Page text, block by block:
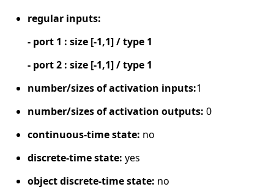
regular inputs:
- port 1 : size [-1,1] / type 1
- port 2 : size [-1,1] / type 1
number/sizes of activation inputs:1
number/sizes of activation outputs: 0
continuous-time state: no
discrete-time state: yes
object discrete-time state: no